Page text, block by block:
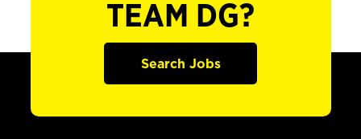
TEAM DG?
Search Jobs